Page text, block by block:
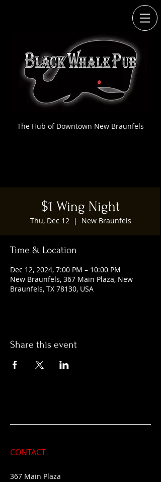
The Hub of Downtown New Braunfels
$1 Wing Night
Thu, Dec 12
  |
New Braunfels
Time & Location
Dec 12, 2024, 7:00 PM – 10:00 PM
New Braunfels, 367 Main Plaza, New
Braunfels, TX 78130, USA
Share this event
CONTACT
367 Main Plaza